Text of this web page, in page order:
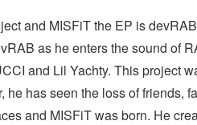
and MISFiT the EP is
as he enters the sound of
and Lil Yachty. This project
has seen the loss of friends,
and MISFiT was born. He